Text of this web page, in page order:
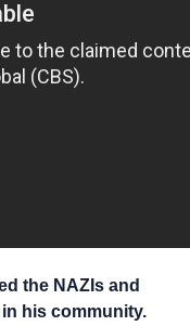
the NAZIs and
his community.